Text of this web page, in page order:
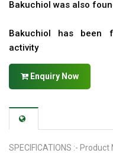
Bakuchiol was also
Bakuchiol has been
activity
Enquiry Now
SPECIFICATIONS :-